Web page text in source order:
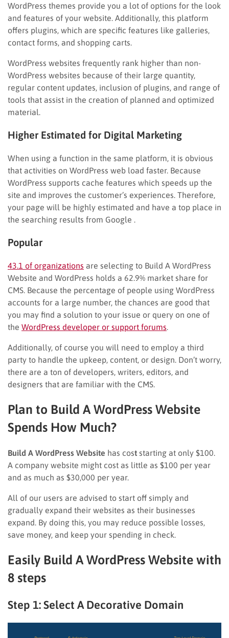
WordPress themes provide you a lot of options for the look
and features of your website. Additionally, this platform
offers plugins, which are specific features like galleries,
contact forms, and shopping carts.
WordPress websites frequently rank higher than non-
WordPress websites because of their large quantity,
regular content updates, inclusion of plugins, and range of
tools that assist in the creation of planned and optimized
material.
Higher Estimated for Digital Marketing
When using a function in the same platform, it is obvious
that activities on WordPress web load faster. Because
WordPress supports cache features which speeds up the
site and improves the customer’s experiences. Therefore,
your page will be highly estimated and have a top place in
the searching results from Google .
Popular
43.1 of organizations are selecting to Build A WordPress
Website and WordPress holds a 62.9% market share for
CMS. Because the percentage of people using WordPress
accounts for a large number, the chances are good that
you may find a solution to your issue or query on one of
the WordPress developer or support forums
Additionally, of course you will need to employ a third
party to handle the upkeep, content, or design. Don’t worry,
there are a ton of developers, writers, editors, and
designers that are familiar with the CMS.
Plan to Build A WordPress Website
Spends How Much?
Build A WordPress Website has cost starting at only $100.
A company website might cost as little as $100 per year
and as much as $30,000 per year.
All of our users are advised to start off simply and
gradually expand their websites as their businesses
expand. By doing this, you may reduce possible losses,
save money, and keep your spending in check.
Easily Build A WordPress Website with
8 steps
Step 1: Select A Decorative Domain